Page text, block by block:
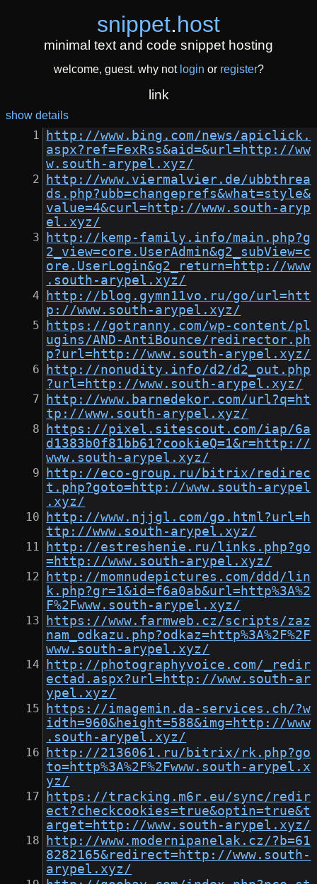
snippet.host
minimal text and code snippet hosting
welcome, guest. why not login or register?
link
show details
http://www.bing.com/news/apiclick.
aspx?ref=FexRss&aid=&url=http://ww
w.south-arypel.xyz/
http://www.viermalvier.de/ubbthrea
ds.php?ubb=changeprefs&what=style&
value=4&curl=http://www.south-aryp
el.xyz/
http://kemp-family.info/main.php?g
2_view=core.UserAdmin&g2_subView=c
ore.UserLogin&g2_return=http://www
.south-arypel.xyz/
http://blog.gymn11vo.ru/go/url=htt
p://www.south-arypel.xyz/
https://gotranny.com/wp-content/pl
ugins/AND-AntiBounce/redirector.ph
p?url=http://www.south-arypel.xyz/
http://nonudity.info/d2/d2_out.php
?url=http://www.south-arypel.xyz/
http://www.barnedekor.com/url?q=ht
tp://www.south-arypel.xyz/
https://pixel.sitescout.com/iap/6a
d1383b0f81bb61?cookieQ=1&r=http://
www.south-arypel.xyz/
http://eco-group.ru/bitrix/redirec
t.php?goto=http://www.south-arypel
.xyz/
http://www.njjgl.com/go.html?url=h
ttp://www.south-arypel.xyz/
http://estreshenie.ru/links.php?go
=http://www.south-arypel.xyz/
http://momnudepictures.com/ddd/lin
k.php?gr=1&id=f6a0ab&url=http%3A%2
F%2Fwww.south-arypel.xyz/
https://www.farmweb.cz/scripts/zaz
nam_odkazu.php?odkaz=http%3A%2F%2F
www.south-arypel.xyz/
http://photographyvoice.com/_redir
ectad.aspx?url=http://www.south-ar
ypel.xyz/
https://imagemin.da-services.ch/?w
idth=960&height=588&img=http://www
.south-arypel.xyz/
http://2136061.ru/bitrix/rk.php?go
to=http%3A%2F%2Fwww.south-arypel.x
yz/
https://tracking.m6r.eu/sync/redir
ect?checkcookies=true&optin=true&t
arget=http://www.south-arypel.xyz/
http://www.modernipanelak.cz/?b=61
8282165&redirect=http://www.south-
arypel.xyz/